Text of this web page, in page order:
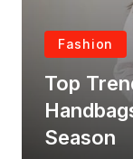
Fashion
Top
Season